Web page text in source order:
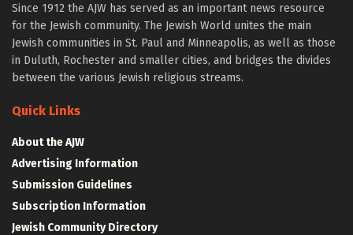
Since 1912 the AJW has served as an important news resource
for the Jewish community. The Jewish World unites the main
Jewish communities in St. Paul and Minneapolis, as well as those
in Duluth, Rochester and smaller cities, and bridges the divides
between the various Jewish religious streams.
Quick Links
About the AJW
Advertising Information
Submission Guidelines
Subscription Information
Jewish Community Directory